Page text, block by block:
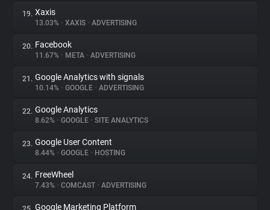
19. Xaxis
13.03% • XAXIS • ADVERTISING
20. Facebook
11.67% • META • ADVERTISING
21. Google Analytics with signals
10.14% • GOOGLE • ADVERTISING
22. Google Analytics
8.62% • GOOGLE • SITE ANALYTICS
23. Google User Content
8.44% • GOOGLE • HOSTING
24. FreeWheel
7.43% • COMCAST • ADVERTISING
Google Marketing Platform